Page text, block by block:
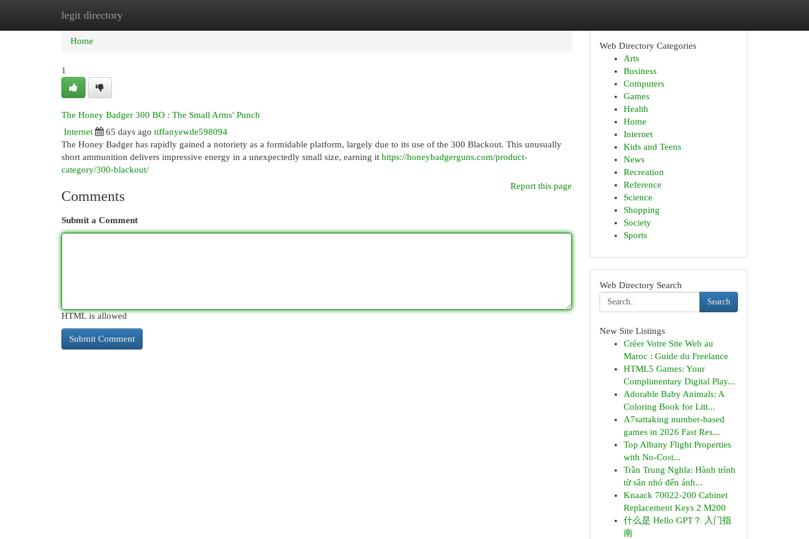
legit directory
Home New Site Listings
Home
1
The Honey Badger 300 BO : The Small Arms' Punch
Internet
65 days ago tiffanyewde598094
The Honey Badger has rapidly gained a notoriety as a formidable platform, largely due to its use of the 300 Blackout. This unusually
short ammunition delivers impressive energy in a unexpectedly small size, earning it https://honeybadgerguns.com/product-
category/300-blackout/
Report this page
Comments
Submit a Comment
HTML is allowed
Web Directory Categories
Arts
Business
Computers
Games
Health
Home
Internet
Kids and Teens
News
Recreation
Reference
Science
Shopping
Society
Sports
Web Directory Search
Search
New Site Listings
Créer Votre Site Web au
Maroc : Guide du Freelance
HTML5 Games: Your
Complimentary Digital Play...
Adorable Baby Animals: A
Coloring Book for Litt...
A7sattaking number-based
games in 2026 Fast Res...
Top Albany Flight Properties
with No-Cost...
Trần Trung Nghĩa: Hành trình
từ sân nhỏ đến ánh...
Knaack 70022-200 Cabinet
Replacement Keys 2 M200
什么是 Hello GPT？ 入门指
南